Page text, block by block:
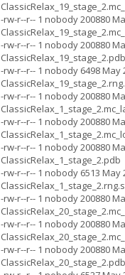
-rw-r--r-- 1 nobody 200880
-rw-r--r-- 1 nobody 200880
ClassicRelax_19_stage_2.pdb
-rw-r--r-- 1 nobody 6498 May
-rw-r--r-- 1 nobody 200880
-rw-r--r-- 1 nobody 200880
-rw-r--r-- 1 nobody 200880
ClassicRelax_1_stage_2.pdb
-rw-r--r-- 1 nobody 6513 May
-rw-r--r-- 1 nobody 200880
-rw-r--r-- 1 nobody 200880
-rw-r--r-- 1 nobody 200880
ClassicRelax_20_stage_2.pdb